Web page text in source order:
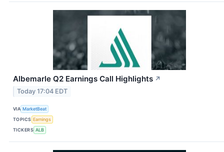
Albemarle Q2 Earnings Call Highlights ↗
Today 17:04 EDT
VIA MarketBeat
TOPICS Earnings
TICKERS ALB